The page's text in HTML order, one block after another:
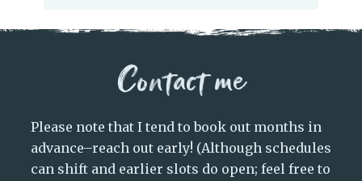
Contact me
Please note that I tend to book out months in
advance–reach out early! (Although schedules
can shift and earlier slots do open; feel free to